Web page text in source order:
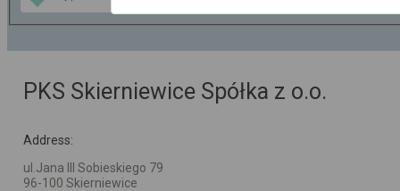
OpenStreetMap
GeoLite data by
PKS Skierniewice Spółka z o.o.
Address:
ul.Jana III Sobieskiego 79
96-100 Skierniewice